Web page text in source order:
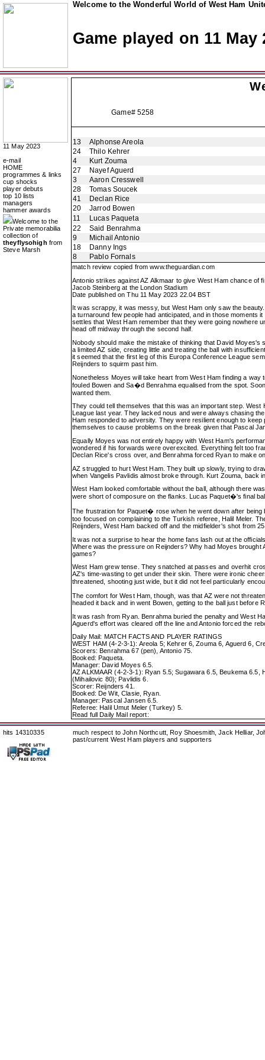
Welcome to the Wonderful World of West Ham
Game played on 11 May
11 May 2023
e-mail
HOME
programmes & links
cup shocks
player debuts
top 10 lists
managers
hammer awards
Welcome to the
Private memorabilia
collection of
theyflysohigh from
Steve Marsh
Game# 5258
13
Alphonse Areola
24
Thilo Kehrer
4
Kurt Zouma
27
Nayef Aguerd
3
Aaron Cresswell
28
Tomas Soucek
41
Declan Rice
20
Jarrod Bowen
11
Lucas Paqueta
22
Said Benrahma
9
Michail Antonio
18
Danny Ings
8
Pablo Fornals
match review copied fromwww.theguardian.com
Antonio strikes against AZ Alkmaar to give West Ham chance of
Jacob Steinberg at the London Stadium
Date published on Thu 11 May 2023 22.04 BST
It was scrappy, it was messy, but West Ham only saw the
a turnaround few people had anticipated, and in those moments
settles that West Ham remember that they were going nowhere
head off midway through the second half.
Nobody should make the mistake of thinking that David
a limited AZ side, creating little and treating the ball with
it seemed that the first leg of this Europa Conference League
Reijnders to squirm past him.
Nonetheless Moyes will take heart from West Ham finding a
fouled Bowen and Sa�d Benrahma equalised from the spot.
wanted them.
They could tell themselves that this was an important step.
League last year. They lacked nous and were always chasing
Ham responded to adversity. They were resilient enough to
themselves to cause problems on the break given that Pascal
Equally Moyes was not entirely happy with West Ham's
wondered if his forwards were overexcited. Everything felt too
Declan Rice's cross over, and Benrahma forced Ryan to make
AZ struggled to hurt West Ham. They built up slowly, trying to
when Vangelis Pavlidis almost broke through. Kurt Zouma, back
West Ham looked comfortable without the ball, although there
were short of composure on the flanks. Lucas Paquet�'s final
The frustration for Paquet� rose when he went down after
too focused on complaining to the Turkish referee, Halil Meler.
Reijnders, West Ham backed off and the midfielder's shot from
It was not a surprise to hear the home fans lash out at the
Where was the pressure on Reijnders? Why had Moyes
games?
West Ham grew tense. They snatched at passes and overhit
AZ's time-wasting to get under their skin. There were ironic
threatened, shooting just wide, but it did not feel particularly
The comfort for West Ham, though, was that AZ were not
headed it back and in went Bowen, getting to the ball just before
It was rash from Ryan. Benrahma buried the penalty and West
Aguerd's effort was cleared off the line and Antonio forced the
Daily Mail: MATCH FACTS AND PLAYER RATINGS
WEST HAM (4-2-3-1): Areola 5; Kehrer 6, Zouma 6, Aguerd 6,
Scorers: Benrahma 67 (pen), Antonio 75.
Booked: Paqueta.
Manager: David Moyes 6.5.
AZ ALKMAAR (4-2-3-1): Ryan 5.5; Sugawara 6.5, Beukema
(Mihailovic 80); Pavlidis 6.
Scorer: Reijnders 41.
Booked: De Wit, Clasie, Ryan.
Manager: Pascal Jansen 6.5.
Referee: Halil Umut Meler (Turkey) 5.
Read full Daily Mail report:
hits 14310335
much respect to John Northcutt, Roy Shoesmith, Jack Helliar,
past/current West Ham players and supporters